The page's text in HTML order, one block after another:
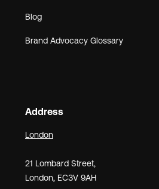
Blog
Brand Advocacy Glossary
Address
London
21 Lombard Street,
London, EC3V 9AH